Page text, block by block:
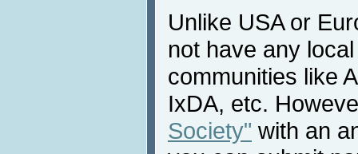
Unlike USA or
not have any
communities like
IxDA, etc.
Society" with an